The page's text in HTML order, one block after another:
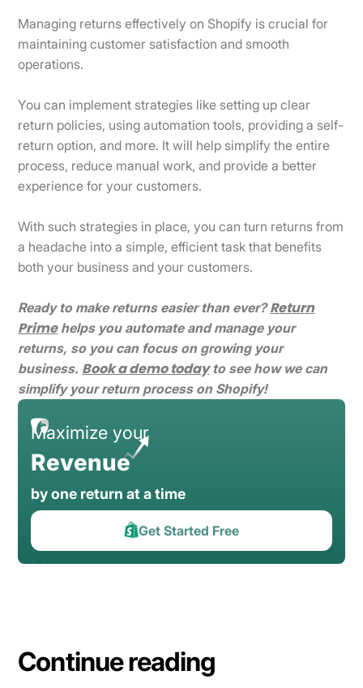
Managing returns effectively on Shopify is crucial for
maintaining customer satisfaction and smooth
operations.
You can implement strategies like setting up clear
return policies, using automation tools, providing a self-
return option, and more. It will help simplify the entire
process, reduce manual work, and provide a better
experience for your customers.
With such strategies in place, you can turn returns from
a headache into a simple, efficient task that benefits
both your business and your customers.
Ready to make returns easier than ever?Return
Primehelps you automate and manage your
returns, so you can focus on growing your
business. Book a demo todayto see how we can
simplify your return process on Shopify!
Maximize your
Revenue
by one return at a time
Get Started Free
Continue reading